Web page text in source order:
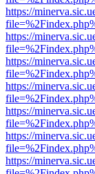
https://
https://
https://
https://
https://
https://
https://